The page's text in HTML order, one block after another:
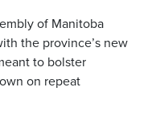
of Manitoba
the province’s new
to bolster
on repeat